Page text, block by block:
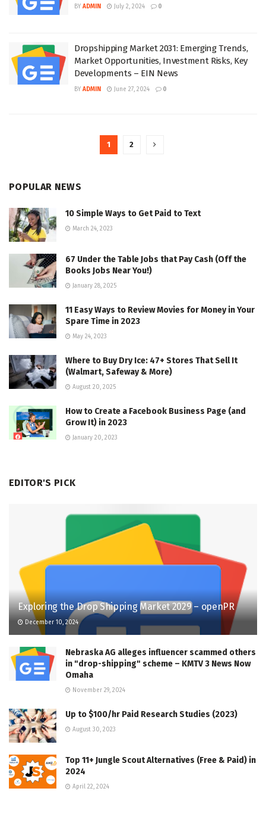
BY ADMIN July 2, 2024 0
Dropshipping Market 2031: Emerging Trends,
Market Opportunities, Investment Risks, Key
Developments – EIN News
BY ADMIN June 27, 2024 0
1 2
POPULAR NEWS
10 Simple Ways to Get Paid to Text
March 24, 2023
67 Under the Table Jobs that Pay Cash (Off the
Books Jobs Near You!)
January 28, 2025
11 Easy Ways to Review Movies for Money in Your
Spare Time in 2023
May 24, 2023
Where to Buy Dry Ice: 47+ Stores That Sell It
(Walmart, Safeway & More)
August 20, 2025
How to Create a Facebook Business Page (and
Grow It) in 2023
January 20, 2023
EDITOR'S PICK
Exploring the Drop Shipping Market 2029 – openPR
December 10, 2024
Nebraska AG alleges influencer scammed others
in "drop-shipping" scheme – KMTV 3 News Now
Omaha
November 29, 2024
Up to $100/hr Paid Research Studies (2023)
August 30, 2023
Top 11+ Jungle Scout Alternatives (Free & Paid) in
2024
April 22, 2024